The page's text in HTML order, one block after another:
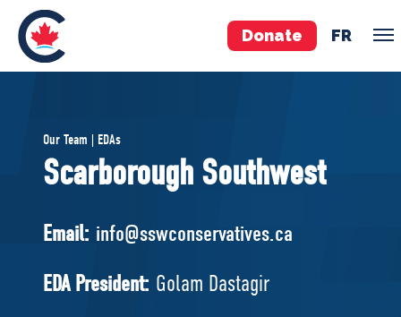
Donate FR
Pierre Poilievre
Your Conservative MPs
National Council
EDAs
Our Team | EDAs
Scarborough Southwest
Email: info@sswconservatives.ca
EDA President: Golam Dastagir